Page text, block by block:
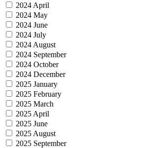
2024 April
2024 May
2024 June
2024 July
2024 August
2024 September
2024 October
2024 December
2025 January
2025 February
2025 March
2025 April
2025 June
2025 August
2025 September